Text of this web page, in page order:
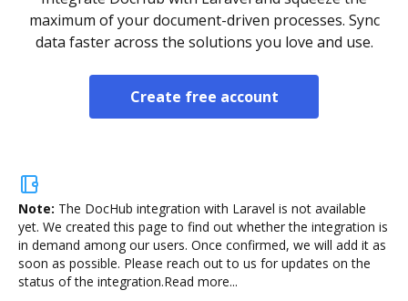
maximum of your document-driven processes. Sync
data faster across the solutions you love and use.
Create free account
Note: The DocHub integration with Laravel is not available
yet. We created this page to find out whether the integration is
in demand among our users. Once confirmed, we will add it as
soon as possible. Please reach out to us for updates on the
status of the integration.Read more...